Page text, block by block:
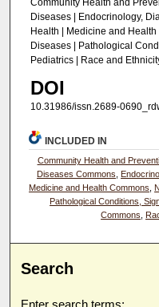
Diseases | Endocrinology,
Health | Medicine and
Diseases | Pathological
Pediatrics | Race and
DOI
10.31986/issn.2689-
INCLUDED IN
Community Health and
Diseases Commons,
Medicine and Health Commons,
Pathological Conditions,
Commons,
Search